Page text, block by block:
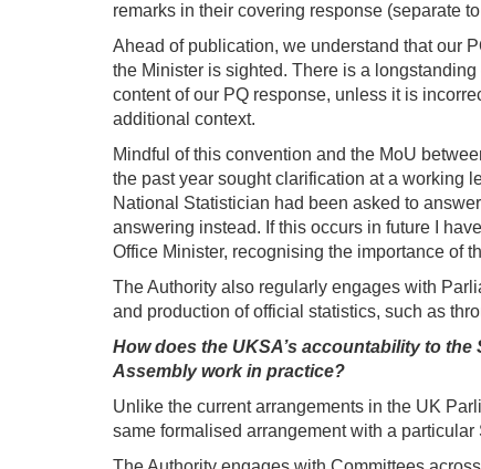
remarks in their covering response (separate
Ahead of publication, we understand that our
the Minister is sighted. There is a
content of our PQ response, unless it is
additional context.
Mindful of this convention and the MoU
the past year sought clarification at a working
National Statistician had been asked to
answering instead. If this occurs in future I
Office Minister, recognising the importance of
The Authority also regularly engages with
and production of official statistics, such as
How does the UKSA’s accountability to
Assembly work in practice?
Unlike the current arrangements in the UK
same formalised arrangement with a